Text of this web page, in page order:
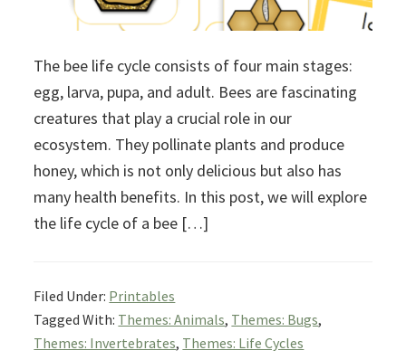
The bee life cycle consists of four main stages:
egg, larva, pupa, and adult. Bees are fascinating
creatures that play a crucial role in our
ecosystem. They pollinate plants and produce
honey, which is not only delicious but also has
many health benefits. In this post, we will explore
the life cycle of a bee […]
Filed Under: Printables
Tagged With: Themes: Animals, Themes: Bugs,
Themes: Invertebrates, Themes: Life Cycles